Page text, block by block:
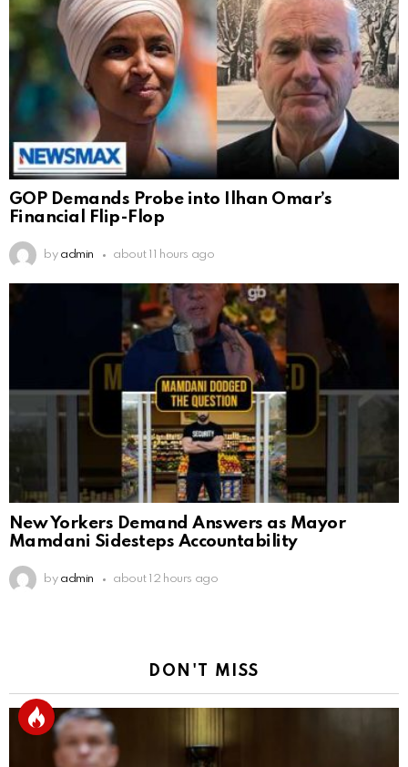
GOP Demands Probe into Ilhan Omar’s
Financial Flip-Flop
by admin about 11 hours ago
New Yorkers Demand Answers as Mayor
Mamdani Sidesteps Accountability
by admin about 12 hours ago
DON'T MISS